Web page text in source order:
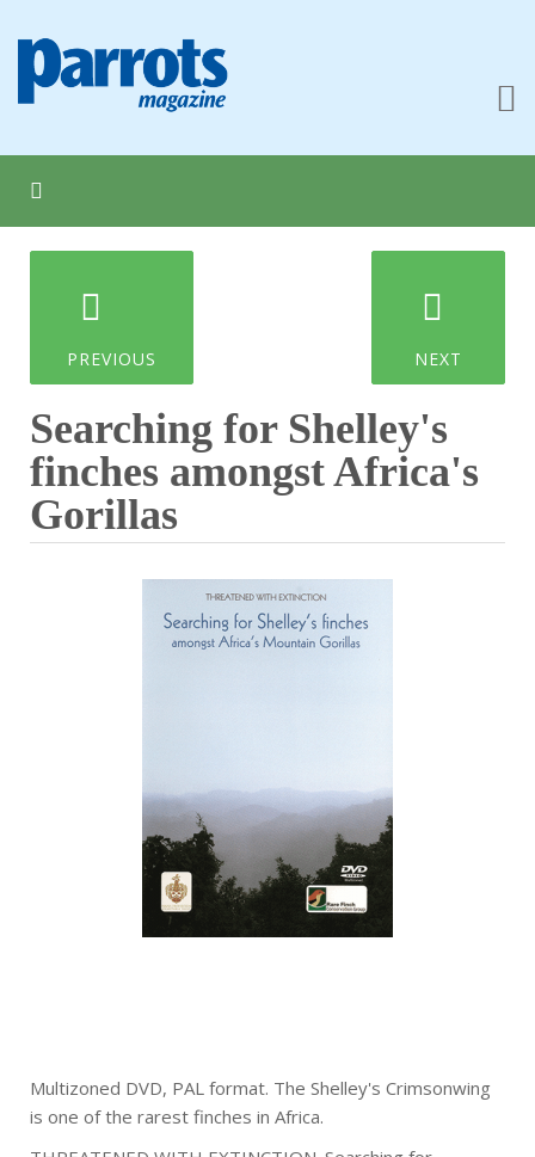
PREVIOUS NEXT
Searching for Shelley's
finches amongst Africa's
Gorillas
Multizoned DVD, PAL format. The Shelley's Crimsonwing
is one of the rarest finches in Africa.